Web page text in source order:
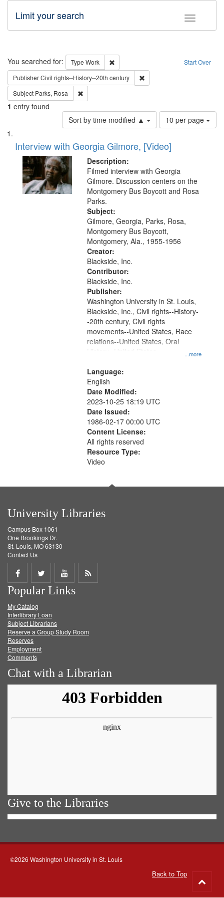
Toggle
Limit your search
Search Start Over
You searched for: Type Work
Remove constraint Type: Work
PublisherCivil rights--History--20th century
Subject Parks, Rosa
1 entry found
Sort by time modified ▲
Number
of
to
per
page
10 per page
Search
Results
List
of
files
deposited
Digital
Interview with Georgia Gilmore, [Video]
Description:
Filmed interview with Georgia
Gilmore. Discussion centers on the
Montgomery Bus Boycott and Rosa
Parks.
Subject:
Gilmore, Georgia, Parks, Rosa,
Montgomery Bus Boycott,
Montgomery, Ala., 1955-1956
Creator:
Blackside, Inc.
Contributor:
Blackside, Inc.
Publisher:
...more
Washington University in St. Louis,
Blackside, Inc., Civil rights--History-
-20th century, Civil rights
movements--United States, Race
relations--United States, Oral
History--United States
Language:
English
Date Modified:
2023-10-25 18:19 UTC
Date Issued:
1986-02-17 00:00 UTC
Content License:
All rights reserved
Resource Type:
Video
University Libraries
Campus Box 1061
One Brookings Dr.
St. Louis, MO 63130
Contact Us
Share
on
Facebook
Share
on
Twitter
Share
on
Get
Popular Links
My Catalog
Interlibrary Loan
Subject Librarians
Reserve a Group Study Room
Reserves
Employment
Comments
Chat with a Librarian
Give to the Libraries
©2026 Washington University in St. Louis
Back to Top